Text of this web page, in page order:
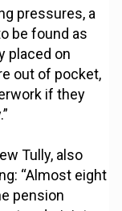
pressures, a
be found as
placed on
out of pocket,
if they
Tully, also
“Almost eight
pension